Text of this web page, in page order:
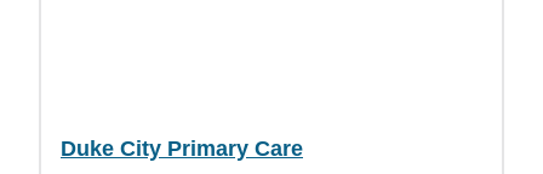
Duke City Primary Care